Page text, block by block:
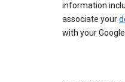
information
associate your
with your